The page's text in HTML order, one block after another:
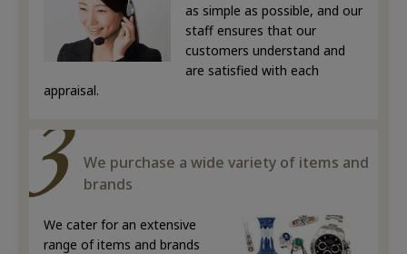
as simple as possible, and our
staff ensures that our
customers understand and
are satisfied with each
appraisal.
We purchase a wide variety of items and
brands
We cater for an extensive
range of items and brands